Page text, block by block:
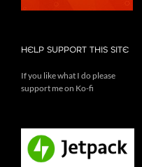
HELP SUPPORT THIS SITE
If you like what I do please
support me on Ko-fi